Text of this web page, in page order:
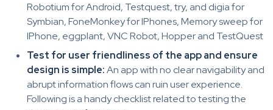
Robotium for Android, Testquest, try, and digia for
Symbian, FoneMonkey for IPhones, Memory sweep for
IPhone, eggplant, VNC Robot, Hopper and TestQuest
Test for user friendliness of the app and ensure
design is simple:An app with no clear navigability and
abrupt information flows can ruin user experience.
Following is a handy checklist related to testing the